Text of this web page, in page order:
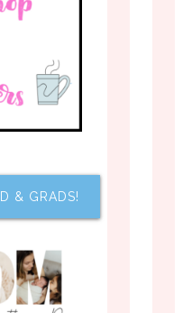
& GRADS!